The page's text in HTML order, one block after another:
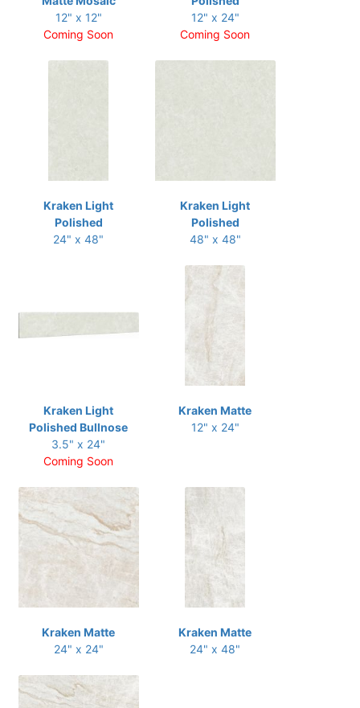
12" x 12"
Coming Soon
12" x 24"
Coming Soon
Kraken Light
Polished
24" x 48"
Kraken Light
Polished
48" x 48"
Kraken Light
Polished Bullnose
3.5" x 24"
Coming Soon
Kraken Matte
12" x 24"
Kraken Matte
24" x 24"
Kraken Matte
24" x 48"